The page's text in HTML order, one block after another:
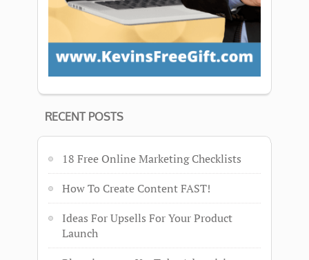
RECENT POSTS
18 Free Online Marketing Checklists
How To Create Content FAST!
Ideas For Upsells For Your Product
Launch